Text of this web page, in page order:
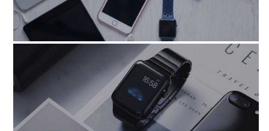
blandit_praesen_volupta